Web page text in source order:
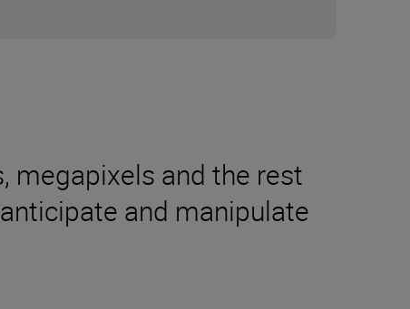
megapixels and the rest
and manipulate